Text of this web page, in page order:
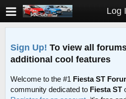
Log
Sign Up! To view all
additional cool features
Welcome to the #1 Fiesta ST
community dedicated to Fiesta ST